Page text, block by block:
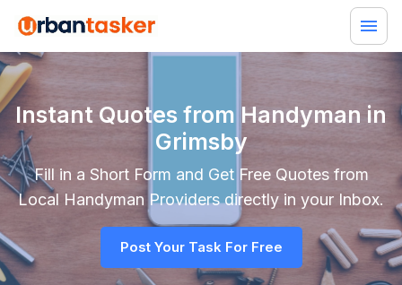
Instant Quotes from Handyman in
Grimsby
Fill in a Short Form and Get Free Quotes from
Local Handyman Providers directly in your Inbox.
Post Your Task For Free